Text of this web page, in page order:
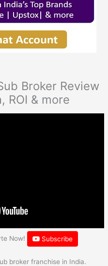
Broker Review
ROI & more
Now! Subscribe
broker franchise in India.